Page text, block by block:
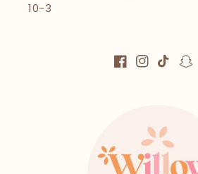
10-3
Facebook
Instagram
TikTok